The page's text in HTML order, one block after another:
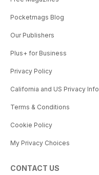
Pocketmags Blog
Our Publishers
Plus+ for Business
Privacy Policy
California and US Privacy Info
Terms & Conditions
Cookie Policy
My Privacy Choices
CONTACT US